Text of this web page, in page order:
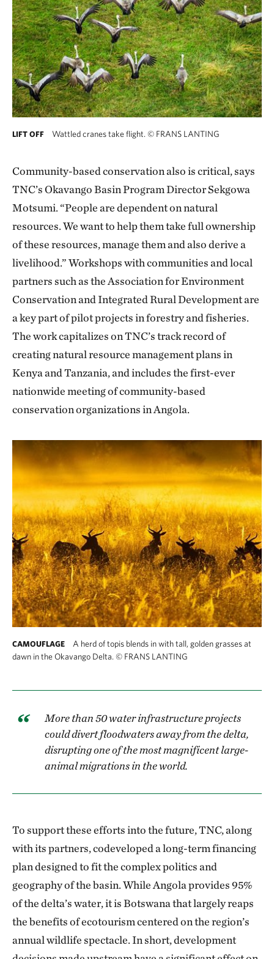
LIFT OFF Wattled cranes take flight. © FRANS LANTING
Community-based conservation also is critical, says
TNC’s Okavango Basin Program Director Sekgowa
Motsumi. “People are dependent on natural
resources. We want to help them take full ownership
of these resources, manage them and also derive a
livelihood.” Workshops with communities and local
partners such as the Association for Environment
Conservation and Integrated Rural Development are
a key part of pilot projects in forestry and fisheries.
The work capitalizes on TNC’s track record of
creating natural resource management plans in
Kenya and Tanzania, and includes the first-ever
nationwide meeting of community-based
conservation organizations in Angola.
CAMOUFLAGE
A herd of topis blends in with tall, golden grasses at
dawn in the Okavango Delta. © FRANS LANTING
More than 50 water infrastructure projects
could divert floodwaters away from the delta,
disrupting one of the most magnificent large-
animal migrations in the world.
To support these efforts into the future, TNC, along
with its partners, codeveloped a long-term financing
plan designed to fit the complex politics and
geography of the basin. While Angola provides 95%
of the delta’s water, it is Botswana that largely reaps
the benefits of ecotourism centered on the region’s
annual wildlife spectacle. In short, development